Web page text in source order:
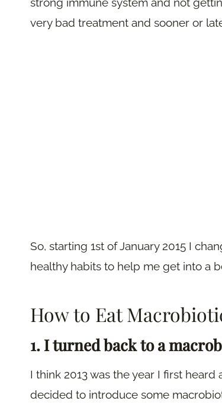
very bad treatment and sooner or
So, starting 1st of January 2015 I
healthy habits to help me get into a
How to Eat
1. I turned back to a
I think 2013 was the year I first
decided to introduce some